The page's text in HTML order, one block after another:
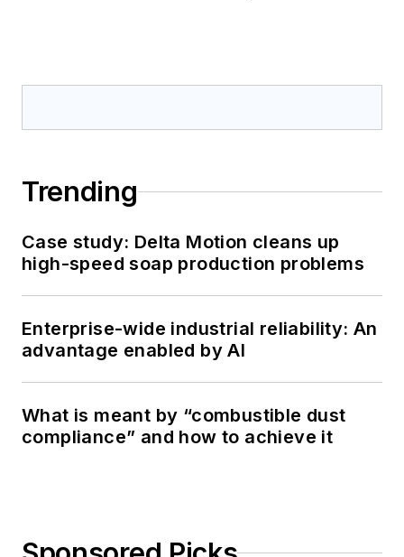
Trending
Case study: Delta Motion cleans up
high-speed soap production problems
Enterprise-wide industrial reliability: An
advantage enabled by AI
What is meant by “combustible dust
compliance” and how to achieve it